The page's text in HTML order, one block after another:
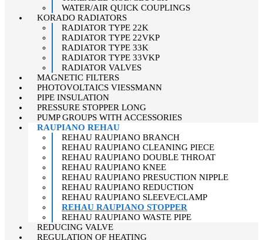
WATER/AIR QUICK COUPLINGS
KORADO RADIATORS
RADIATOR TYPE 22K
RADIATOR TYPE 22VKP
RADIATOR TYPE 33K
RADIATOR TYPE 33VKP
RADIATOR VALVES
MAGNETIC FILTERS
PHOTOVOLTAICS VIESSMANN
PIPE INSULATION
PRESSURE STOPPER LONG
PUMP GROUPS WITH ACCESSORIES
RAUPIANO REHAU
REHAU RAUPIANO BRANCH
REHAU RAUPIANO CLEANING PIECE
REHAU RAUPIANO DOUBLE THROAT
REHAU RAUPIANO KNEE
REHAU RAUPIANO PRESUCTION NIPPLE
REHAU RAUPIANO REDUCTION
REHAU RAUPIANO SLEEVE/CLAMP
REHAU RAUPIANO STOPPER
REHAU RAUPIANO WASTE PIPE
REDUCING VALVE
REGULATION OF HEATING